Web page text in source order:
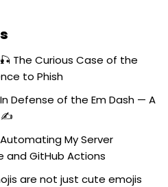
🎣 The Curious Case of the
to Phish
In Defense of the Em Dash — A
✍️
Automating My Server
and GitHub Actions
are not just cute emojis